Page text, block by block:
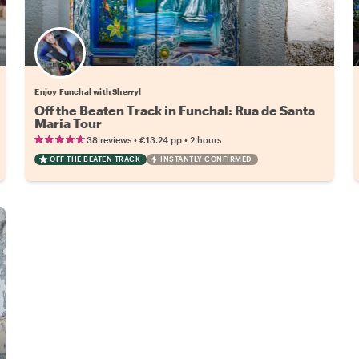
Enjoy Funchal with Sherryl
Off the Beaten Track in Funchal: Rua de Santa
Maria Tour
38 reviews •€13.24 pp •2 hours
OFF THE BEATEN TRACK INSTANTLY CONFIRMED